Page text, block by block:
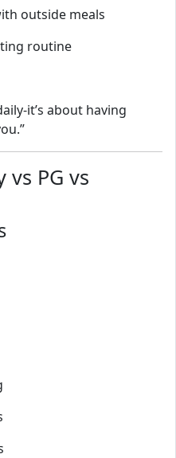
outside meals
routine
it’s about having
PG vs